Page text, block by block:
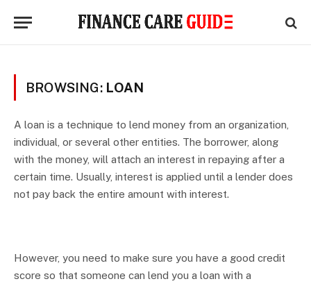
BROWSING: LOAN
A loan is a technique to lend money from an organization,
individual, or several other entities. The borrower, along
with the money, will attach an interest in repaying after a
certain time. Usually, interest is applied until a lender does
not pay back the entire amount with interest.
However, you need to make sure you have a good credit
score so that someone can lend you a loan with a